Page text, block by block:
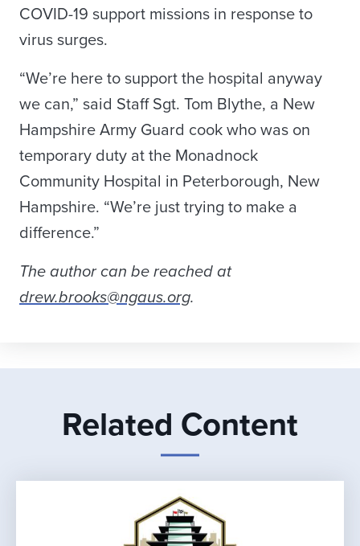
COVID-19 support missions in response to
virus surges.
“We’re here to support the hospital anyway
we can,” said Staff Sgt. Tom Blythe, a New
Hampshire Army Guard cook who was on
temporary duty at the Monadnock
Community Hospital in Peterborough, New
Hampshire. “We’re just trying to make a
difference.”
The author can be reached at
drew.brooks@ngaus.org.
Related Content